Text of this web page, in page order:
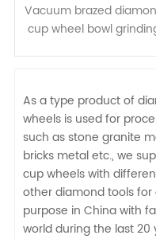
Vacuum brazed
cup wheel bowl
As a type product of
wheels is used for
such as stone granite
bricks metal etc., we
cup wheels with
other diamond tools
purpose in China with
world during the last 20